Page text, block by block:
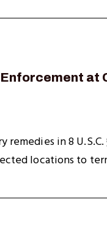
remedies in 8
locations to